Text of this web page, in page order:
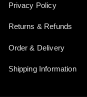
Privacy Policy
Returns & Refunds
Order & Delivery
Shipping Information